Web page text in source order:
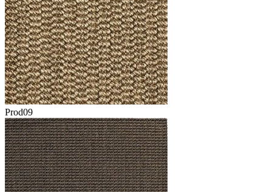
Prod09